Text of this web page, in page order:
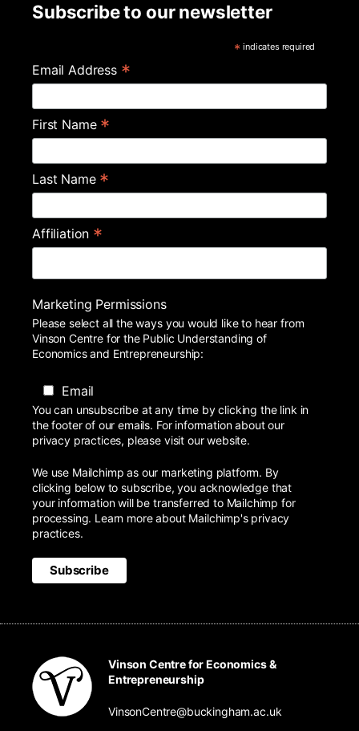
Subscribe to our newsletter
* indicates required
Email Address *
First Name *
Last Name *
Affiliation *
Marketing Permissions
Please select all the ways you would like to hear from
Vinson Centre for the Public Understanding of
Economics and Entrepreneurship:
Email
You can unsubscribe at any time by clicking the link in
the footer of our emails. For information about our
privacy practices, please visit our website.
We use Mailchimp as our marketing platform. By
clicking below to subscribe, you acknowledge that
your information will be transferred to Mailchimp for
processing. Learn moreabout Mailchimp's privacy
practices.
Vinson Centre for Economics &
Entrepreneurship
VinsonCentre@buckingham.ac.uk